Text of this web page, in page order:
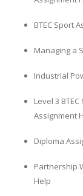
BTEC Sport
Managing a
Industrial
Level 3
Assignment
Diploma
Partnership
Help